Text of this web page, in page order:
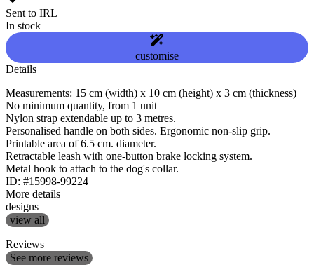
Sent to IRL
In stock
customise
Details
Measurements: 15 cm (width) x 10 cm (height) x 3 cm (thickness)
No minimum quantity, from 1 unit
Nylon strap extendable up to 3 metres.
Personalised handle on both sides. Ergonomic non-slip grip.
Printable area of 6.5 cm. diameter.
Retractable leash with one-button brake locking system.
Metal hook to attach to the dog's collar.
ID: #15998-99224
More details
designs
view all
Reviews
See more reviews